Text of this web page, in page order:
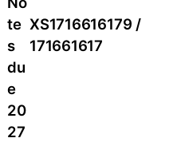
te
s
du
e
20
27
XS1716616179 /
171661617